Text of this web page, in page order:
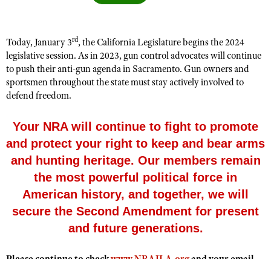
Affiliated Clubs, Ranges and Businesses
COMPETITIVE SHOOTING
NRA Day
Competitive Shooting Programs
Competitor Classification Lookup
Shooting Sports USA
Adaptive Shooting
Great American Outdoor Show
NRA Whittington Center
EVENTS AND ENTERTAINMENT
Women's Wilderness Escape
Friends of NRA
Great American Outdoor Show
NRA Annual Meetings & Exhibits
NRA Day
NRA Country
Competitive Shooting Programs
NRA Gun Gurus
FIREARMS TRAINING
NRA Gun Safety Rules
Firearm Training
Become An NRA Instructor
Become A Training Counselor
NRA Range Safety Officers
GIVING
Friends of NRA
Ring of Freedom
Institute for Legislative Action
NRA Whittington Center
NRA Firearms For Freedom
HISTORY
History Of The NRA
NRA Museums
I Have This Old Gun
NRA Gun Gurus
HUNTING
Hunter Education
Youth Hunter Education Challenge
Great American Outdoor Show
LAW ENFORCEMENT, MILITARY, SECURITY
Law Enforcement, Military, Security
MEDIA AND PUBLICATIONS
Today, January 3rd, the California Legislaturebegins the 2024
legislative session. As in 2023, gun control advocates will continue
to push their anti-gun agenda in Sacramento. Gun owners and
sportsmen throughout the state must stay actively involved to
defend freedom.
Your NRA will continue to fight to promote
and protect your right to keep and bear arms
and hunting heritage. Our members remain
the most powerful political force in
American history, and together, we will
secure the Second Amendment for present
and future generations.